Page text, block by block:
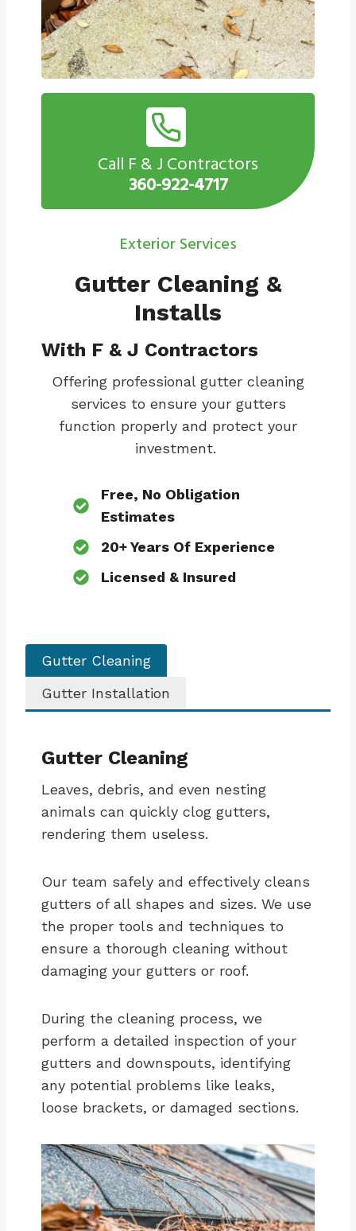
Call F & J Contractors
360-922-4717
Exterior Services
Gutter Cleaning &
Installs
With F & J Contractors
Offering professional gutter cleaning
services to ensure your gutters
function properly and protect your
investment.
Free, No Obligation
Estimates
20+ Years Of Experience
Licensed & Insured
Gutter Cleaning
Gutter Installation
Gutter Cleaning
Leaves, debris, and even nesting
animals can quickly clog gutters,
rendering them useless.
Our team safely and effectively cleans
gutters of all shapes and sizes. We use
the proper tools and techniques to
ensure a thorough cleaning without
damaging your gutters or roof.
During the cleaning process, we
perform a detailed inspection of your
gutters and downspouts, identifying
any potential problems like leaks,
loose brackets, or damaged sections.